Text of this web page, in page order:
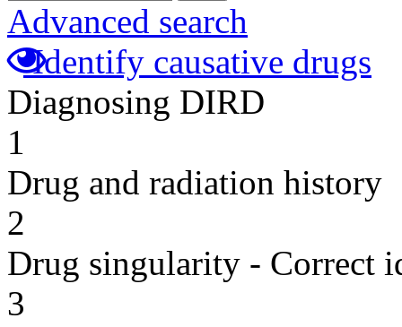
Advanced search
Identify causative drugs
Diagnosing DIRD
1
Drug and radiation history
2
Drug singularity - Correct
3